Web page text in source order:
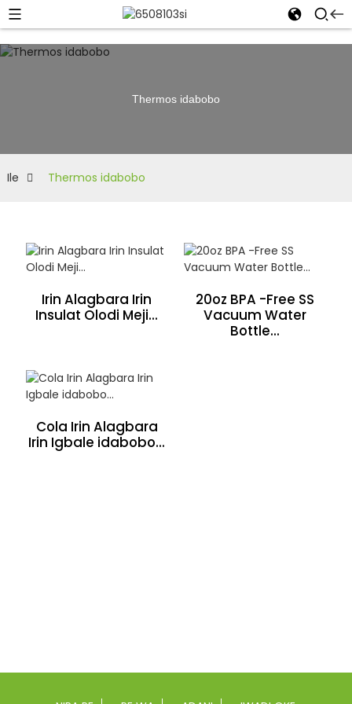
Thermos idabobo
Ile Thermos idabobo
Irin Alagbara Irin
Insulat Olodi Meji...
20oz BPA -Free SS
Vacuum Water
Bottle...
Cola Irin Alagbara
Irin Igbale idabobo...